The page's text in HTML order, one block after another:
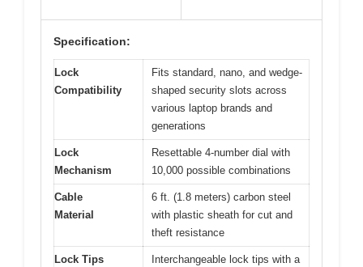
Specification:
Lock
Compatibility
Fits standard, nano, and wedge-
shaped security slots across
various laptop brands and
generations
Lock
Mechanism
Resettable 4-number dial with
10,000 possible combinations
Cable
Material
6 ft. (1.8 meters) carbon steel
with plastic sheath for cut and
theft resistance
Lock Tips
Interchangeable lock tips with a